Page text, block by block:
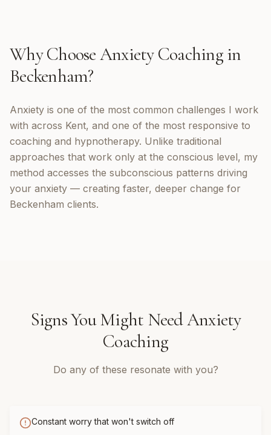
Why ChooseAnxiety Coachingin
Beckenham?
Anxiety is one of the most common challenges I work
with across Kent, and one of the most responsive to
coaching and hypnotherapy. Unlike traditional
approaches that work only at the conscious level, my
method accesses the subconscious patterns driving
your anxiety — creating faster, deeper change for
Beckenham clients.
Signs You Might NeedAnxiety
Coaching
Do any of these resonate with you?
Constant worry that won't switch off